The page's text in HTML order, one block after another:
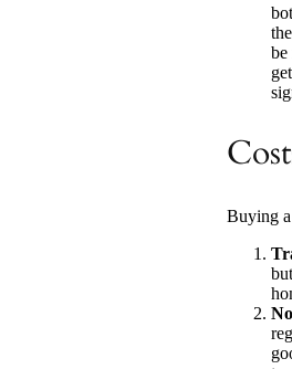
be
Buying a